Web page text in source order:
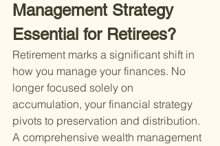
Management Strategy
Essential for Retirees?
Retirement marks a significant shift in
how you manage your finances. No
longer focused solely on
accumulation, your financial strategy
pivots to preservation and distribution.
A comprehensive wealth management